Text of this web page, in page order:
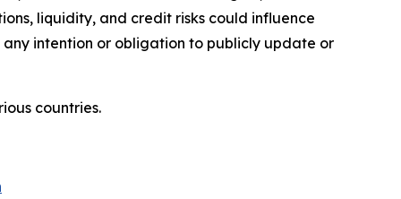
liquidity, and credit risks could influence
intention or obligation to publicly update or
countries.